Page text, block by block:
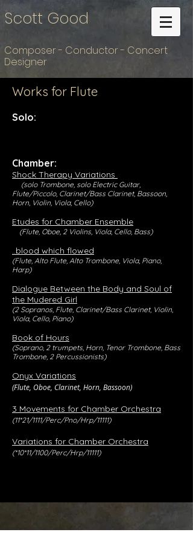
Scott Good
Composer - Conductor - Concert
Designer
Works for Flute
Solo:
Chamber:
Shock Therapy Variations
(solo Trombone, solo Electric Guitar,
Flute/Piccolo, Clarinet/Bass Clarinet, Bassoon,
Horn, Violin, Viola, Cello)
Etudes for Chamber Ensemble
(Flute, Oboe, 2 Violins, Viola, Cello, Bass)
..blood which flowed
(Flute, Alto Flute, Alto Trombone, Viola, Piano,
Harp)
Dialogue Between the Body and Soul of
the Mudered Girl
(2 Sopranos, Flute, Clarinet/Bass Clarinet, Violin,
Viola, Cello, Piano)
Book of Hours
(Soprano, 2 trumpets, Horn, Tenor Trombone, Bass
Trombone, 2 Percussionists)
Onyx Variations
(Flute, Oboe, Clarinet, Horn, Bassoon)
3 Movements for Chamber Orchestra
(11*21/1111/Perc/Pno/Hrp/11111)
Variations for Chamber Orchestra
(*10*11/1100/Perc/Hrp/11111)